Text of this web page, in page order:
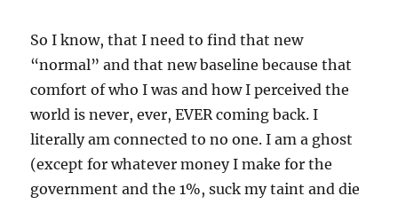
So I know, that I need to find that new
“normal” and that new baseline because that
comfort of who I was and how I perceived the
world is never, ever, EVER coming back. I
literally am connected to no one. I am a ghost
(except for whatever money I make for the
government and the 1%, suck my taint and die